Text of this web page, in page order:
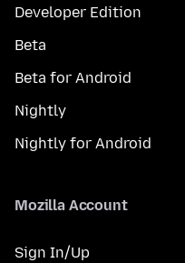
Developer Edition
Beta
Beta for Android
Nightly
Nightly for Android
Mozilla Account
Sign In/Up